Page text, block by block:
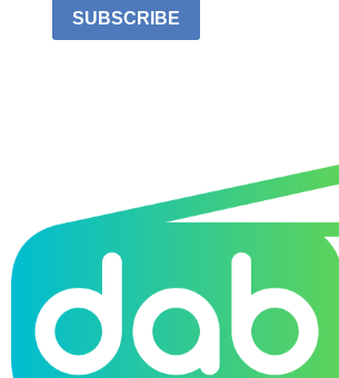
SUBSCRIBE